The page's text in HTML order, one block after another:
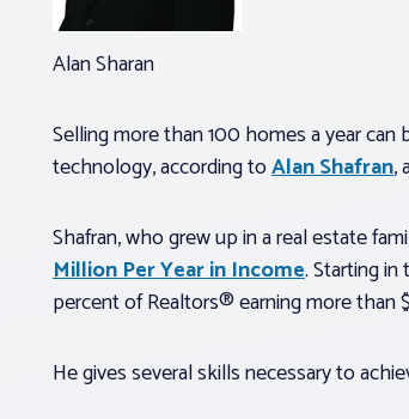
Alan Sharan
Selling more than 100 homes a year
technology, according toAlan Shafran,
Shafran, who grew up in a real estate
Million Per Year in Income. Starting
percent of Realtors® earning more than
He gives several skills necessary to